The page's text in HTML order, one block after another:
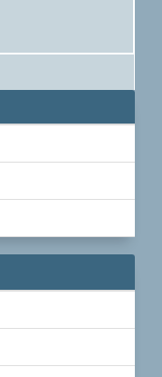
a
Submission